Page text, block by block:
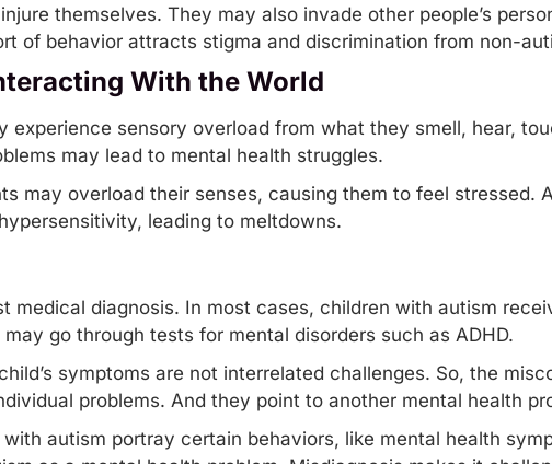
themselves. They may also invade other people’s
of behavior attracts stigma and discrimination from non-
With the World
experience sensory overload from what they smell, hear,
may lead to mental health struggles.
may overload their senses, causing them to feel stressed.
leading to meltdowns.
medical diagnosis. In most cases, children with autism
go through tests for mental disorders such as ADHD.
symptoms are not interrelated challenges. So, the
problems. And they point to another mental health
autism portray certain behaviors, like mental health